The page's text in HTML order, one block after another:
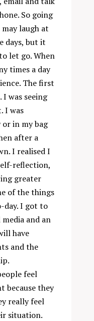
So going
laugh at
days, but it
let go. When
times a day
The first
was seeing
I was
in my bag
after a
I realised I
reflection,
greater
of the things
day. I got to
and an
have
and the
feel
because they
really feel
situation.